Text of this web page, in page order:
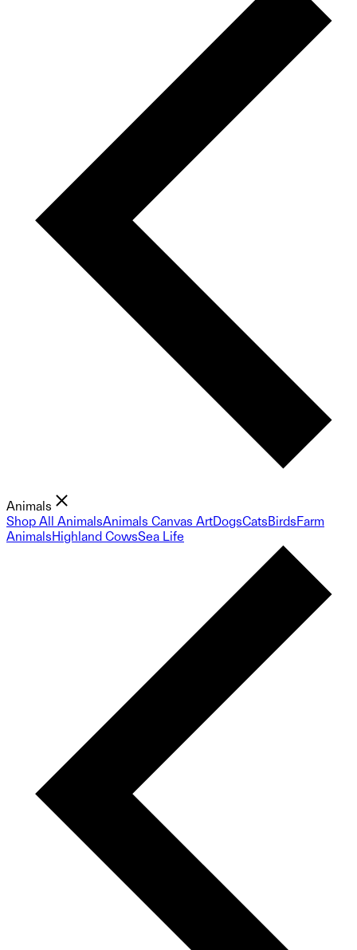
Animals
Shop All AnimalsAnimals Canvas ArtDogsCatsBirdsFarm
AnimalsHighland CowsSea Life